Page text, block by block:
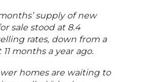
supply of new
sale stood at 8.4
rates, down from a
months a year ago.
homes are waiting to